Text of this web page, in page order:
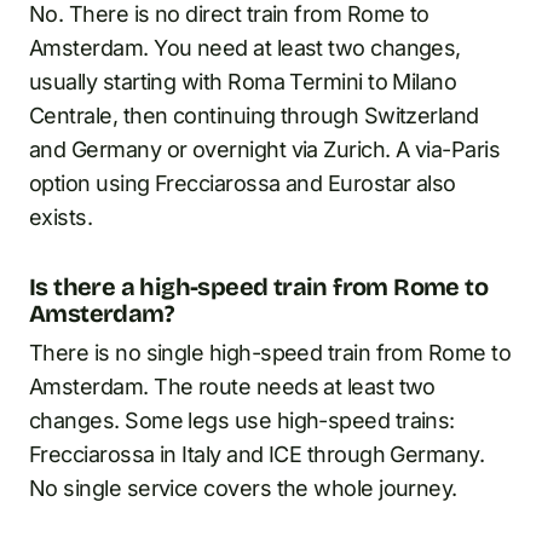
No. There is no direct train from Rome to
Amsterdam. You need at least two changes,
usually starting with Roma Termini to Milano
Centrale, then continuing through Switzerland
and Germany or overnight via Zurich. A via-Paris
option using Frecciarossa and Eurostar also
exists.
Is there a high-speed train from Rome to
Amsterdam?
There is no single high-speed train from Rome to
Amsterdam. The route needs at least two
changes. Some legs use high-speed trains:
Frecciarossa in Italy and ICE through Germany.
No single service covers the whole journey.